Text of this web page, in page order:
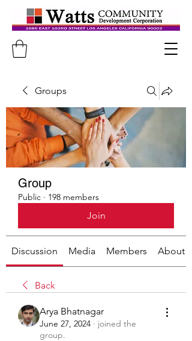
Groups
Group
Public · 198 members
Join
Discussion Media Members About
Back
Arya Bhatnagar
June 27, 2024 · joined the
group.